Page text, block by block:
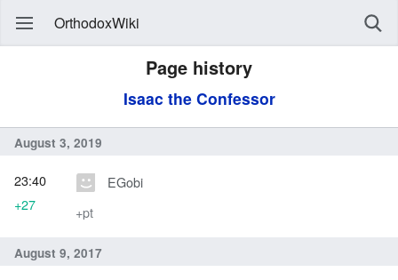
OrthodoxWiki
Page history
Isaac the Confessor
August 3, 2019
EGobi
+pt
23:40
+27
August 9, 2017